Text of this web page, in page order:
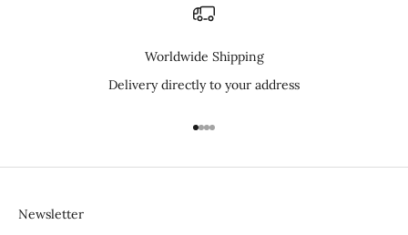
Worldwide Shipping
Delivery directly to your address
Go to item 1
Go to item 2
Go to item 3
Go to item 4
Newsletter